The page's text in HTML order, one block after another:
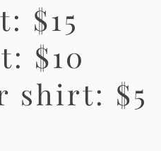
$15
$10
shirt: $5